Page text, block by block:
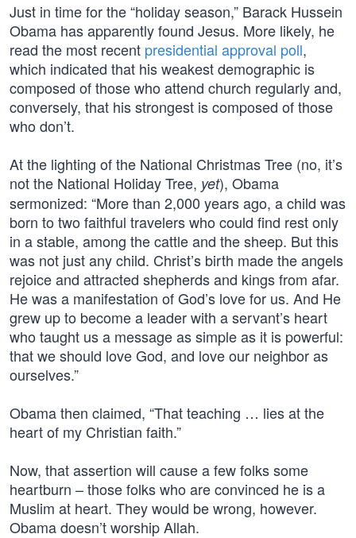
Just in time for the “holiday season,” Barack Hussein
Obama has apparently found Jesus. More likely, he
read the most recent presidential approval poll,
which indicated that his weakest demographic is
composed of those who attend church regularly and,
conversely, that his strongest is composed of those
who don’t.
At the lighting of the National Christmas Tree (no, it’s
not the National Holiday Tree, yet), Obama
sermonized: “More than 2,000 years ago, a child was
born to two faithful travelers who could find rest only
in a stable, among the cattle and the sheep. But this
was not just any child. Christ’s birth made the angels
rejoice and attracted shepherds and kings from afar.
He was a manifestation of God’s love for us. And He
grew up to become a leader with a servant’s heart
who taught us a message as simple as it is powerful:
that we should love God, and love our neighbor as
ourselves.”
Obama then claimed, “That teaching … lies at the
heart of my Christian faith.”
Now, that assertion will cause a few folks some
heartburn – those folks who are convinced he is a
Muslim at heart. They would be wrong, however.
Obama doesn’t worship Allah.